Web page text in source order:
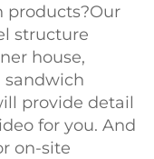
products?Our
structure
house,
sandwich
provide detail
for you. And
on-site